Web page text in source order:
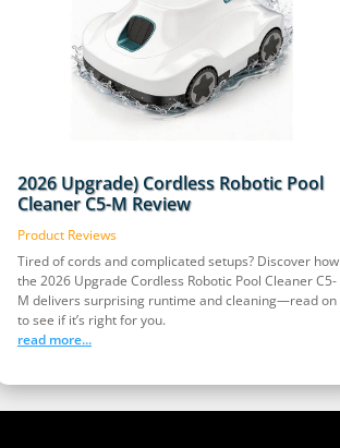
2026 Upgrade) Cordless Robotic Pool
Cleaner C5-M Review
Product Reviews
Tired of cords and complicated setups? Discover how
the 2026 Upgrade Cordless Robotic Pool Cleaner C5-
M delivers surprising runtime and cleaning—read on
to see if it’s right for you.
read more...